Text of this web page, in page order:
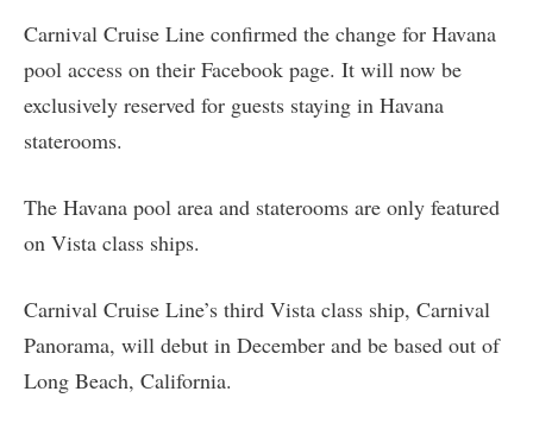
Carnival Cruise Line confirmed the change for Havana
pool access on their Facebook page. It will now be
exclusively reserved for guests staying in Havana
staterooms.
The Havana pool area and staterooms are only featured
on Vista class ships.
Carnival Cruise Line’s third Vista class ship, Carnival
Panorama, will debut in December and be based out of
Long Beach, California.